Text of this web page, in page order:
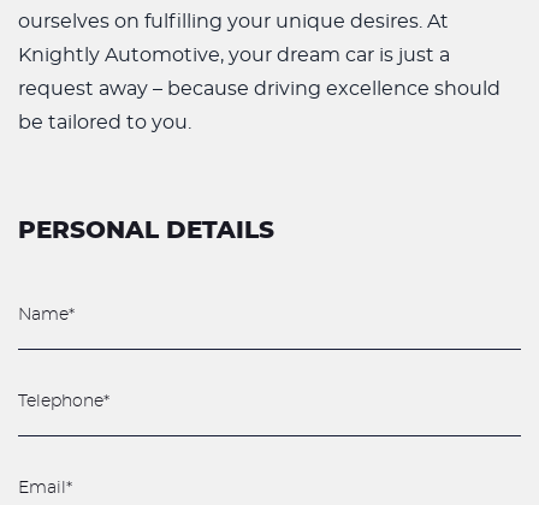
ourselves on fulfilling your unique desires. At
Knightly Automotive, your dream car is just a
request away – because driving excellence should
be tailored to you.
PERSONAL DETAILS